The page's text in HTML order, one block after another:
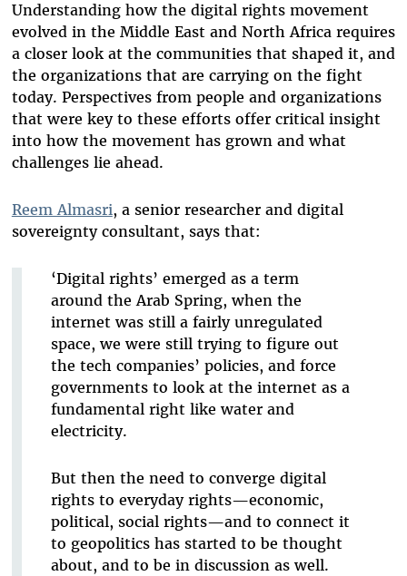
Understanding how the digital rights movement
evolved in the Middle East and North Africa requires
a closer look at the communities that shaped it, and
the organizations that are carrying on the fight
today. Perspectives from people and organizations
that were key to these efforts offer critical insight
into how the movement has grown and what
challenges lie ahead.
Reem Almasri, a senior researcher and digital
sovereignty consultant, says that:
‘Digital rights’ emerged as a term
around the Arab Spring, when the
internet was still a fairly unregulated
space, we were still trying to figure out
the tech companies’ policies, and force
governments to look at the internet as a
fundamental right like water and
electricity.
But then the need to converge digital
rights to everyday rights—economic,
political, social rights—and to connect it
to geopolitics has started to be thought
about, and to be in discussion as well.